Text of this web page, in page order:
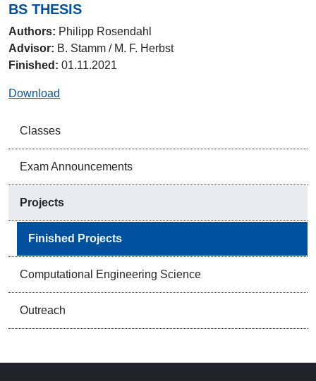
Classes
Exam Announcements
Projects
Finished Projects
Computational Engineering Science
Outreach
BS THESIS
Authors: Philipp Rosendahl
Advisor: B. Stamm / M. F. Herbst
Finished: 01.11.2021
Download